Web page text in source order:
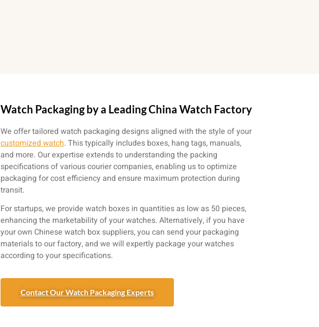
Watch Packaging by a Leading China Watch Factory
We offer tailored watch packaging designs aligned with the style of your
customized watch. This typically includes boxes, hang tags, manuals,
and more. Our expertise extends to understanding the packing
specifications of various courier companies, enabling us to optimize
packaging for cost efficiency and ensure maximum protection during
transit.
For startups, we provide watch boxes in quantities as low as 50 pieces,
enhancing the marketability of your watches. Alternatively, if you have
your own Chinese watch box suppliers, you can send your packaging
materials to our factory, and we will expertly package your watches
according to your specifications.
Contact Our Watch Packaging Experts